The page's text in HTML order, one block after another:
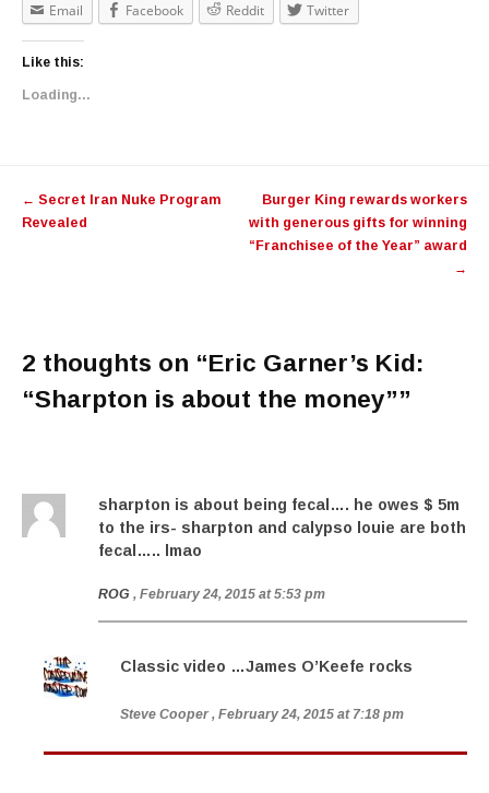
Email Facebook Reddit Twitter
Like this:
Loading...
← Secret Iran Nuke Program
Revealed
Burger King rewards workers
with generous gifts for winning
“Franchisee of the Year” award
→
2 thoughts on “Eric Garner’s Kid:
“Sharpton is about the money””
sharpton is about being fecal…. he owes $ 5m
to the irs- sharpton and calypso louie are both
fecal….. lmao
ROG , February 24, 2015 at 5:53 pm
Classic video …James O’Keefe rocks
Steve Cooper , February 24, 2015 at 7:18 pm